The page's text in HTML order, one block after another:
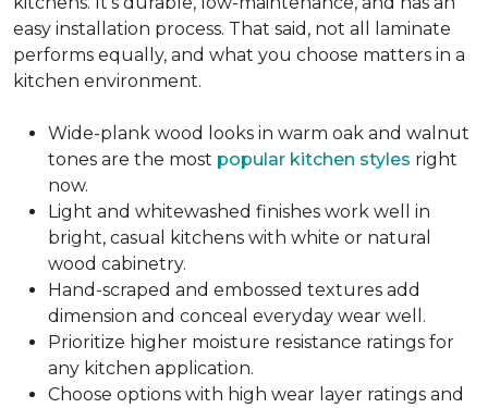
easy installation process. That said, not all laminate
performs equally, and what you choose matters in a
kitchen environment.
Wide-plank wood looks in warm oak and walnut
tones are the most popular kitchen styles right
now.
Light and whitewashed finishes work well in
bright, casual kitchens with white or natural
wood cabinetry.
Hand-scraped and embossed textures add
dimension and conceal everyday wear well.
Prioritize higher moisture resistance ratings for
any kitchen application.
Choose options with high wear layer ratings and